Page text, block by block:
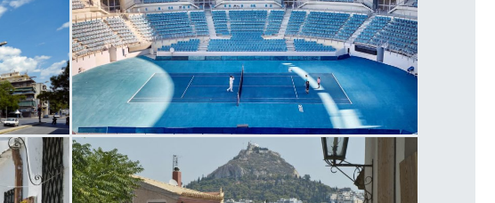
Olympic Athletic Center of Athens, Tennis
Court